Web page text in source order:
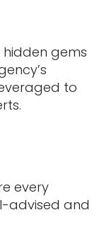
hidden gems
to
every
advised and